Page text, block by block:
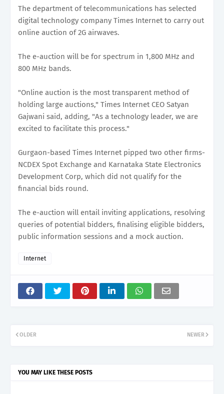
The department of telecommunications has selected
digital technology company Times Internet to carry out
online auction of 2G airwaves.
The e-auction will be for spectrum in 1,800 MHz and
800 MHz bands.
"Online auction is the most transparent method of
holding large auctions," Times Internet CEO Satyan
Gajwani said, adding, "As a technology leader, we are
excited to facilitate this process."
Gurgaon-based Times Internet pipped two other firms-
NCDEX Spot Exchange and Karnataka State Electronics
Development Corp, which did not qualify for the
financial bids round.
The e-auction will entail inviting applications, resolving
queries of potential bidders, finalising eligible bidders,
public information sessions and a mock auction.
Internet
NEWER
OLDER
YOU MAY LIKE THESE POSTS